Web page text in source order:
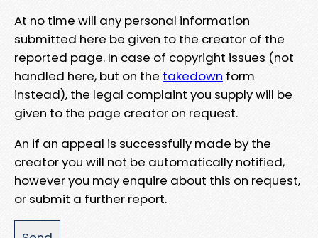
At no time will any personal information
submitted here be given to the creator of the
reported page. In case of copyright issues (not
handled here, but on the takedown form
instead), the legal complaint you supply will be
given to the page creator on request.
An if an appeal is successfully made by the
creator you will not be automatically notified,
however you may enquire about this on request,
or submit a further report.